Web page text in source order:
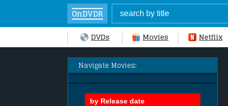
OnDVDR
DVDs Movies Netflix
Navigate Movies: